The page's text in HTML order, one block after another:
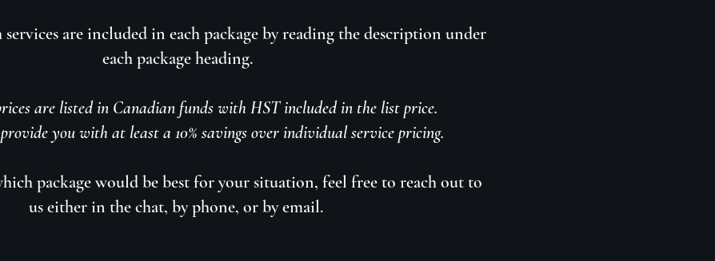
are included in each package by reading the description under
each package heading.
are listed in Canadian funds with HST included in the list price.
you with at least a 10% savings over individual service pricing.
package would be best for your situation, feel free to reach out to
us either in the chat, by phone, or by email.